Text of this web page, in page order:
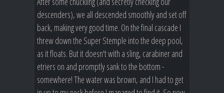
descenders), we all descended smoothly and set off
back, making very good time. On the final cascade I
threw down the Super Stemple into the deep pool,
as it floats. But it doesn't with a sling, carabiner and
etriers on and promptly sank to the bottom -
somewhere! The water was brown, and I had to get